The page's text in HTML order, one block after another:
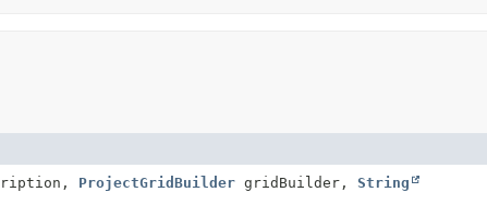
ProjectGridBuilder gridBuilder, String